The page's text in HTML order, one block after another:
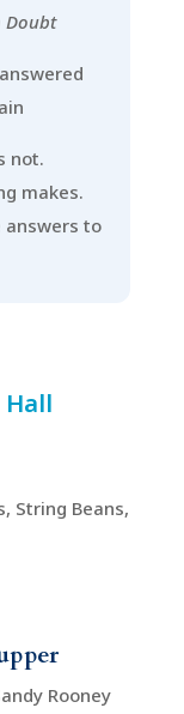
Doubt
not.
makes.
answers to
Hall
String Beans,
Rooney